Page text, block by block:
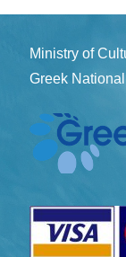
Ministry of
Greek